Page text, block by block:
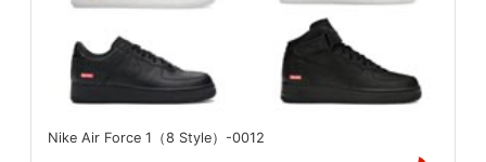
Nike Air Force 1（8 Style）-0012